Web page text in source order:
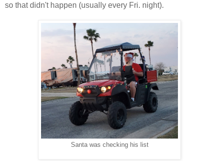
so that didn't happen (usually every Fri. night).
Santa was checking his list